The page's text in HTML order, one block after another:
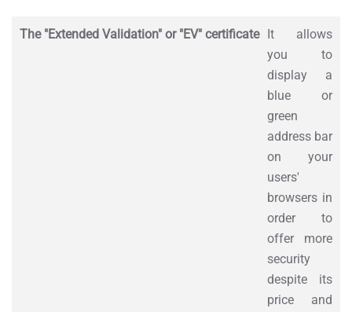
The "Extended Validation" or "EV" certificate It allows
you to
display a
blue or
green
address bar
on your
users'
browsers in
order to
offer more
security
despite its
price and